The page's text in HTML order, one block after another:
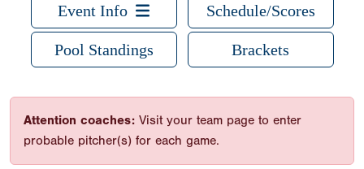
Event Info Schedule/Scores
Pool Standings Brackets
Attention coaches: Visit your team page to enter
probable pitcher(s) for each game.